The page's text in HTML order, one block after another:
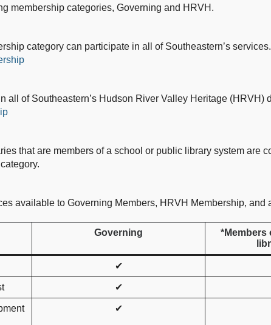
membership categories, Governing and HRVH.
category can participate in all of Southeastern’s services.
all of Southeastern’s Hudson River Valley Heritage (HRVH)
that are members of a school or public library system are
available to Governing Members, HRVH Membership, and
Governing
*Members
✔
✔
✔